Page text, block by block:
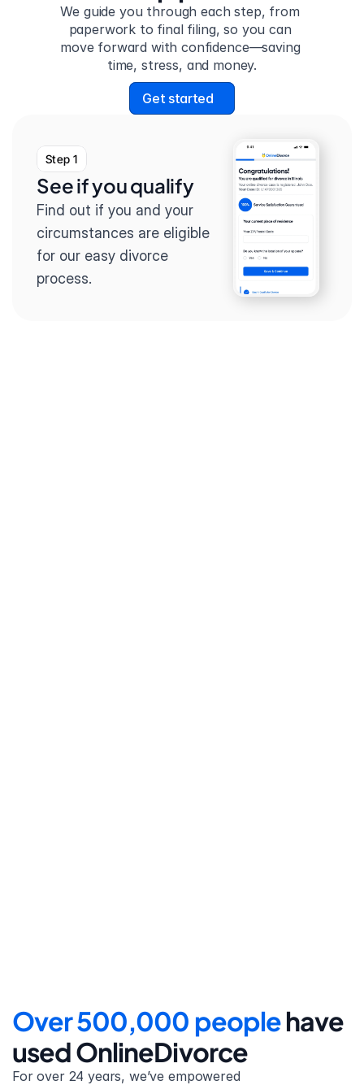
We guide you through each step, from
paperwork to final filing, so you can
move forward with confidence—saving
time, stress, and money.
Get started
Step 1
See if you qualify
Find out if you and your
circumstances are eligible
for our easy divorce
process.
Over 500,000 people have
used OnlineDivorce
For over 24 years, we’ve empowered